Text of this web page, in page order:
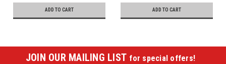
ADD TO CART ADD TO CART
JOIN OUR MAILING LIST for special offers!